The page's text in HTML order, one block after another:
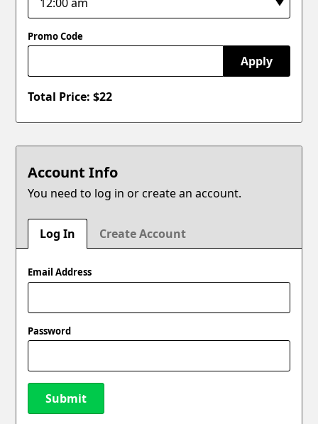
Promo Code
Apply
Total Price: $22
Account Info
You need to log in or create an account.
Log In Create Account
Email Address
Password
Submit